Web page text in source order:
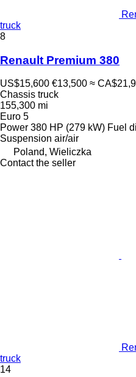
truck
8
Renault Premium 380
US$15,600 €13,500 ≈
Chassis truck
155,300 mi
Euro 5
Power 380 HP (279 kW) Fuel
Suspension air/air
Poland, Wieliczka
Contact the seller
truck
14